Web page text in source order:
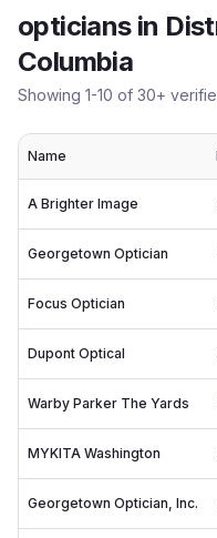
opticiansin
Columbia
Showing 1-10 of 30+
Name
A Brighter Image
Georgetown Optician
Focus Optician
Dupont Optical
Warby Parker The Yards
MYKITA Washington
Georgetown Optician, Inc.